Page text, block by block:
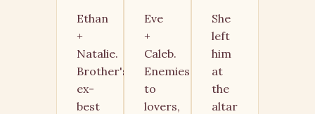
Ethan
+
Natalie.
Brother's
ex-
best
Eve
+
Caleb.
Enemies
to
lovers,
She
left
him
at
the
altar